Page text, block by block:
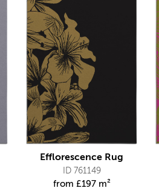
Efflorescence Rug
ID 761149
from £197 m²